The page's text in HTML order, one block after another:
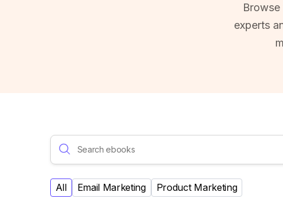
experts
All Email Marketing Product Marketing